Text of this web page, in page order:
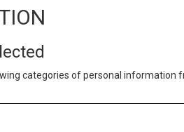
categories of personal information